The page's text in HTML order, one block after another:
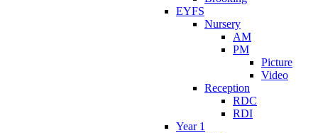
EYFS
Nursery
AM
PM
Picture
Video
Reception
RDC
RDI
Year 1